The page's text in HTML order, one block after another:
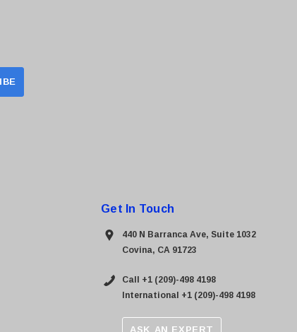
Get In Touch
440 N Barranca Ave, Suite 1032
Covina, CA 91723
Call +1 (209)-498 4198
International +1 (209)-498 4198
ASK AN EXPERT